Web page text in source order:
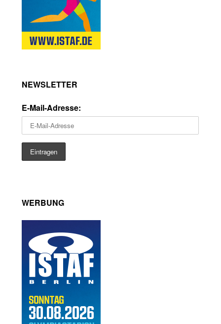
NEWSLETTER
E-Mail-Adresse:
WERBUNG